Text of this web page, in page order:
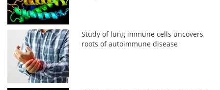
Study of lung immune cells uncovers
roots of autoimmune disease